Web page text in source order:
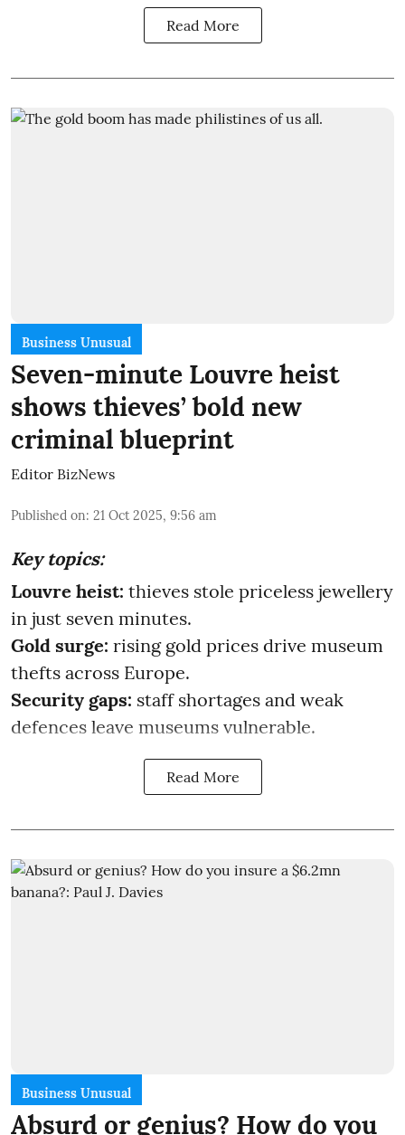
Read More
Business Unusual
Seven-minute Louvre heist
shows thieves’ bold new
criminal blueprint
Editor BizNews
Published on: 21 Oct 2025, 9:56 am
Key topics:
Louvre heist: thieves stole priceless jewellery
in just seven minutes.
Gold surge: rising gold prices drive museum
thefts across Europe.
Security gaps: staff shortages and weak
defences leave museums vulnerable.
Read More
Business Unusual
Absurd or genius? How do you